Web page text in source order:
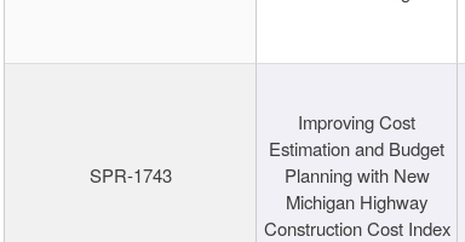
SPR-1743
Improving Cost
Estimation and Budget
Planning with New
Michigan Highway
Construction Cost Index